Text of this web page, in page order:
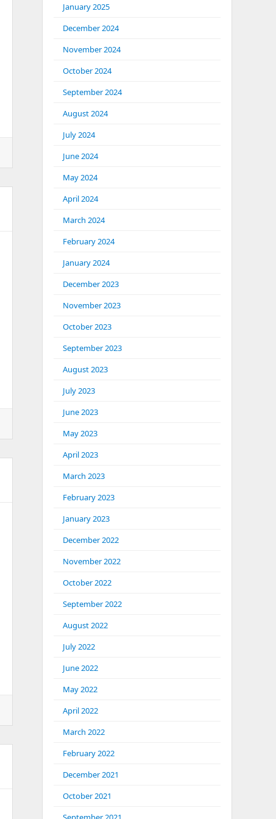
January 2025
December 2024
November 2024
October 2024
September 2024
August 2024
July 2024
June 2024
May 2024
April 2024
March 2024
February 2024
January 2024
December 2023
November 2023
October 2023
September 2023
August 2023
July 2023
June 2023
May 2023
April 2023
March 2023
February 2023
January 2023
December 2022
November 2022
October 2022
September 2022
August 2022
July 2022
June 2022
May 2022
April 2022
March 2022
February 2022
December 2021
October 2021